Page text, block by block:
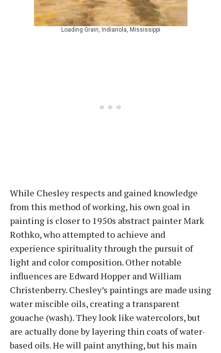
Loading Grain, Indianola, Mississippi
While Chesley respects and gained knowledge
from this method of working, his own goal in
painting is closer to 1950s abstract painter Mark
Rothko, who attempted to achieve and
experience spirituality through the pursuit of
light and color composition. Other notable
influences are Edward Hopper and William
Christenberry. Chesley’s paintings are made using
water miscible oils, creating a transparent
gouache (wash). They look like watercolors, but
are actually done by layering thin coats of water-
based oils. He will paint anything, but his main